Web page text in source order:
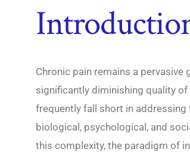
Chronic pain remains a
significantly diminishing quality
frequently fall short in
biological, psychological, and
this complexity, the paradigm of